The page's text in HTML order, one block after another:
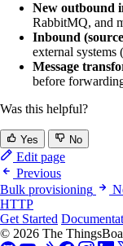
New outbound
RabbitMQ, and
Inbound
external
Message
before
Was this helpful?
Yes No
Edit page
Previous
Bulk provisioning
HTTP
Get Started
© 2026 The